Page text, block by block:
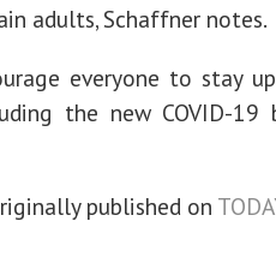
adults, Schaffner notes.
everyone to stay
the new COVID-19
published on